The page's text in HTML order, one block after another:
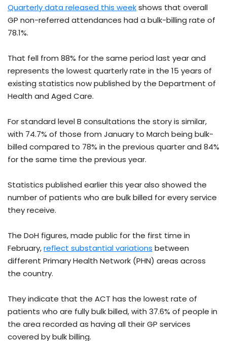
Quarterly data released this weekshows that overall
GP non-referred attendances had a bulk-billing rate of
78.1%.
That fell from 88% for the same period last year and
represents the lowest quarterly rate in the 15 years of
existing statistics now published by the Department of
Health and Aged Care.
For standard level B consultations the story is similar,
with 74.7% of those from January to March being bulk-
billed compared to 78% in the previous quarter and 84%
for the same time the previous year.
Statistics published earlier this year also showed the
number of patients who are bulk billed for every service
they receive.
The DoH figures, made public for the first time in
February,reflect substantial variations between
different Primary Health Network (PHN) areas across
the country.
They indicate that the ACT has the lowest rate of
patients who are fully bulk billed, with 37.6% of people in
the area recorded as having all their GP services
covered by bulk billing.